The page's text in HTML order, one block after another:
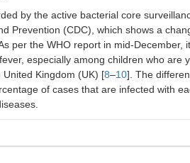
by the active bacterial core
Prevention (CDC), which shows a
per the WHO report in mid-
especially among children who
Kingdom (UK) [8–10]. The
of cases that are infected with